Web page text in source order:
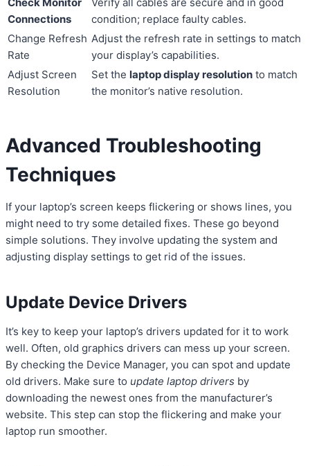
Check Monitor
Connections
Verify all cables are secure and in good
condition; replace faulty cables.
Change Refresh
Rate
Adjust the refresh rate in settings to match
your display’s capabilities.
Adjust Screen
Resolution
Set the laptop display resolution to match
the monitor’s native resolution.
Advanced Troubleshooting
Techniques
If your laptop’s screen keeps flickering or shows lines, you
might need to try some detailed fixes. These go beyond
simple solutions. They involve updating the system and
adjusting display settings to get rid of the issues.
Update Device Drivers
It’s key to keep your laptop’s drivers updated for it to work
well. Often, old graphics drivers can mess up your screen.
By checking the Device Manager, you can spot and update
old drivers. Make sure to update laptop drivers by
downloading the newest ones from the manufacturer’s
website. This step can stop the flickering and make your
laptop run smoother.